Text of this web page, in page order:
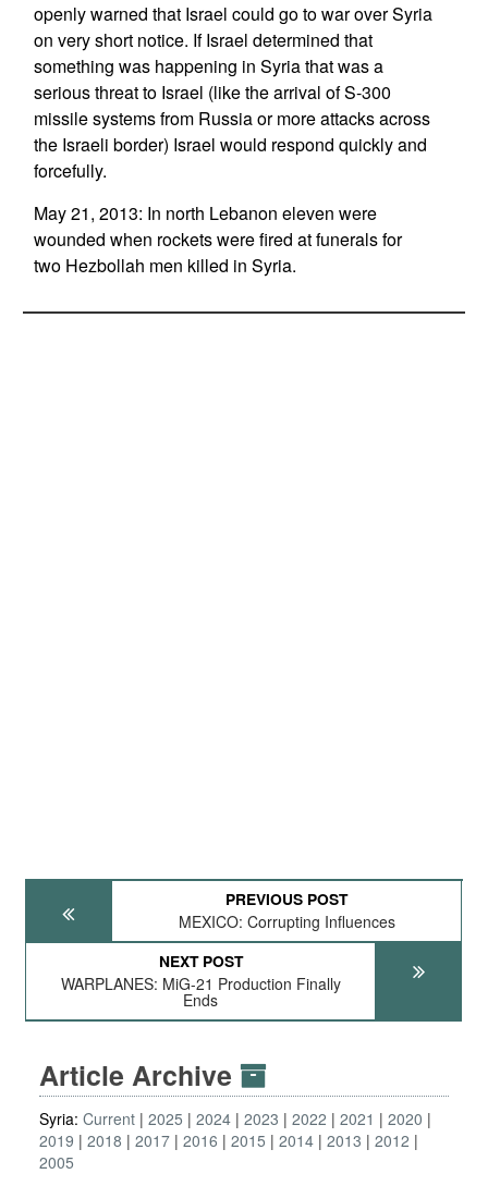
openly warned that Israel could go to war over Syria
on very short notice. If Israel determined that
something was happening in Syria that was a
serious threat to Israel (like the arrival of S-300
missile systems from Russia or more attacks across
the Israeli border) Israel would respond quickly and
forcefully.
May 21, 2013: In north Lebanon eleven were
wounded when rockets were fired at funerals for
two Hezbollah men killed in Syria.
PREVIOUS POST
MEXICO: Corrupting Influences
NEXT POST
WARPLANES: MiG-21 Production Finally
Ends
Article Archive
Syria: Current 2025 2024 2023 2022 2021
2020
2019
2018 2017 2016 2015 2014 2013
2012
2005